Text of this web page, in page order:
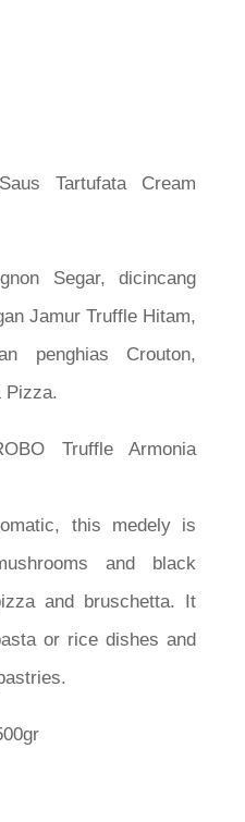
Tartufata Cream
Segar, dicincang
Jamur Truffle Hitam,
penghias Crouton,
Pizza.
Truffle Armonia
this medely is
and black
and bruschetta. It
or rice dishes and